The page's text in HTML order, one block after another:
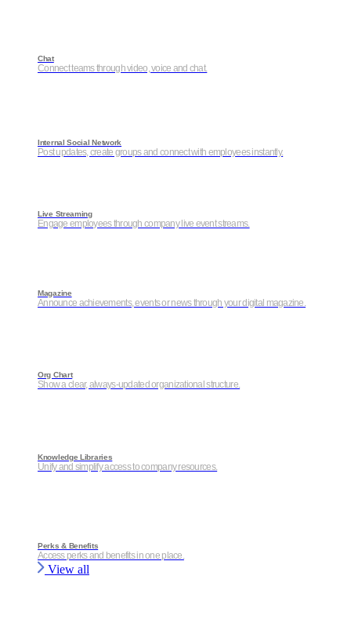
Chat
Connect teams through video, voice and chat.
Internal Social Network
Post updates, create groups and connect with employees instantly.
Live Streaming
Engage employees through company live event streams.
Magazine
Announce achievements, events or news through your digital magazine.
Org Chart
Show a clear, always-updated organizational structure.
Knowledge Libraries
Unify and simplify access to company resources.
Perks & Benefits
Access perks and benefits in one place.
View all